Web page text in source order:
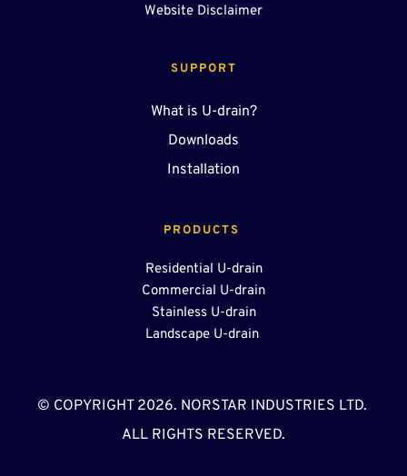
PRODUCTS
Residential U-drain
Commercial U-drain
Stainless U-drain
Landscape U-drain
SUPPORT
What is U-drain?
Downloads
Installation
Website Disclaimer
© COPYRIGHT 2026. NORSTAR INDUSTRIES LTD.
ALL RIGHTS RESERVED.